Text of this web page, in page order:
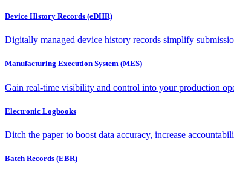
Device History Records (eDHR)
Digitally managed device history records simplify
Manufacturing Execution System (MES)
Gain real-time visibility and control into your production
Electronic Logbooks
Ditch the paper to boost data accuracy, increase
Batch Records (EBR)